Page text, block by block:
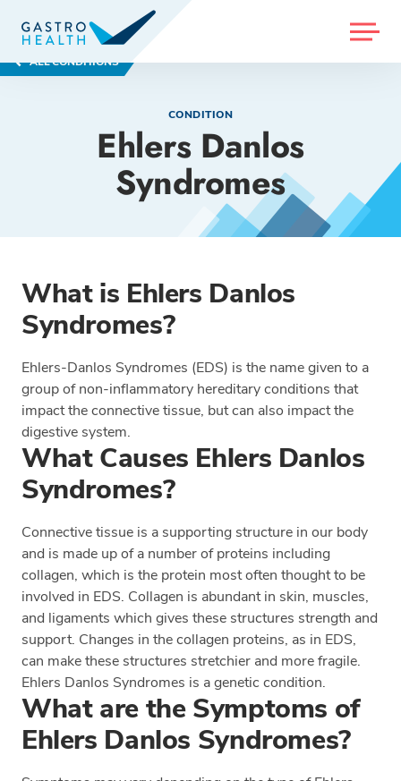
MENU
ALL CONDITIONS
CONDITION
Ehlers Danlos
Syndromes
What is Ehlers Danlos
Syndromes?
Ehlers-Danlos Syndromes (EDS) is the name given to a
group of non-inflammatory hereditary conditions that
impact the connective tissue, but can also impact the
digestive system.
What Causes Ehlers Danlos
Syndromes?
Connective tissue is a supporting structure in our body
and is made up of a number of proteins including
collagen, which is the protein most often thought to be
involved in EDS. Collagen is abundant in skin, muscles,
and ligaments which gives these structures strength and
support. Changes in the collagen proteins, as in EDS,
can make these structures stretchier and more fragile.
Ehlers Danlos Syndromes is a genetic condition.
What are the Symptoms of
Ehlers Danlos Syndromes?